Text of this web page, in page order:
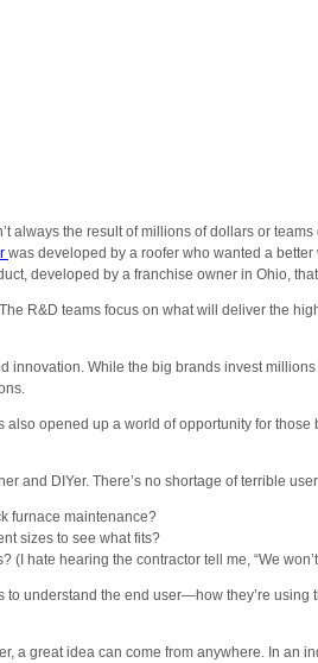
always the result of millions of dollars or
was developed by a roofer who wanted a
developed by a franchise owner in Ohio,
R&D teams focus on what will deliver the
While the big brands invest
opened up a world of opportunity for
and DIYer. There’s no shortage of terrible
furnace maintenance?
sizes to see what fits?
hate hearing the contractor tell me, “We
to understand the end user—how they’re
a great idea can come from anywhere. In